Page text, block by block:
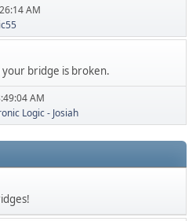
AM
bridge is broken.
AM
Logic - Josiah